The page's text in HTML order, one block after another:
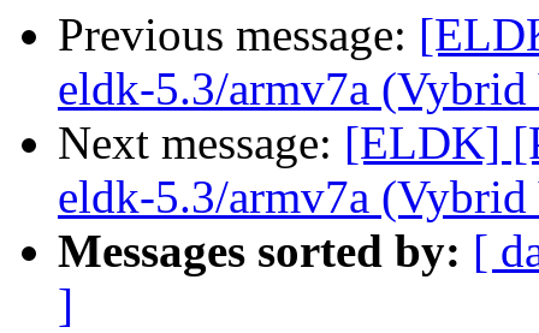
Previous message:
eldk-5.3/armv7a
Next message: [ELDK]
eldk-5.3/armv7a
Messages sorted by: [
]